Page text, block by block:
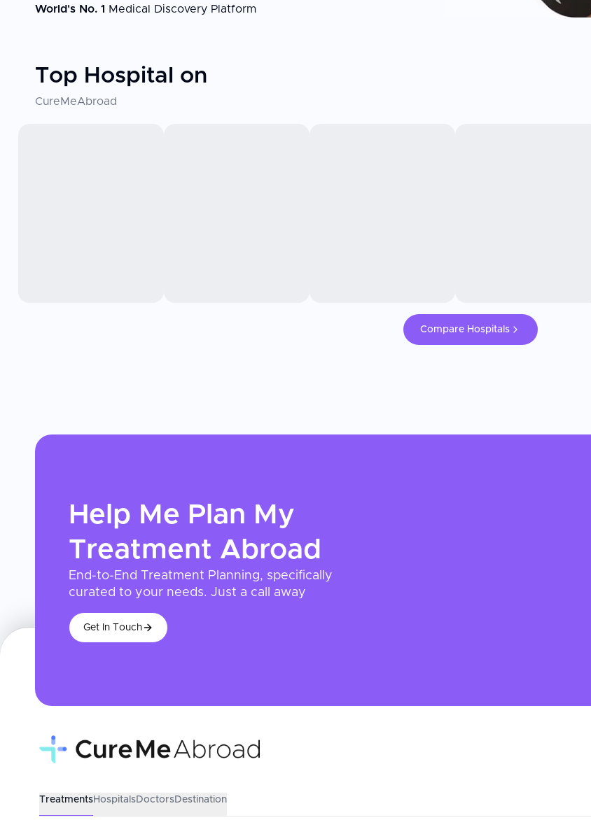
World's No. 1 Medical Discovery Platform
Top Hospital on
CureMeAbroad
Compare Hospitals
Help Me Plan My
Treatment Abroad
End-to-End Treatment Planning, specifically
curated to your needs. Just a call away
Get In Touch
TreatmentsHospitalsDoctorsDestination